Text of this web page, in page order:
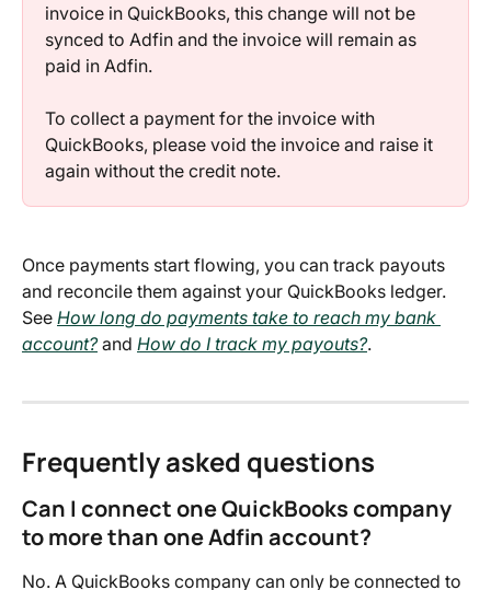
invoice in QuickBooks, this change will not be
synced to Adfin and the invoice will remain as
paid in Adfin.
To collect a payment for the invoice with
QuickBooks, please void the invoice and raise it
again without the credit note.
Once payments start flowing, you can track payouts
and reconcile them against your QuickBooks ledger.
See How long do payments take to reach my bank
account? and How do I track my payouts?.
Frequently asked questions
Can I connect one QuickBooks company
to more than one Adfin account?
No. A QuickBooks company can only be connected to